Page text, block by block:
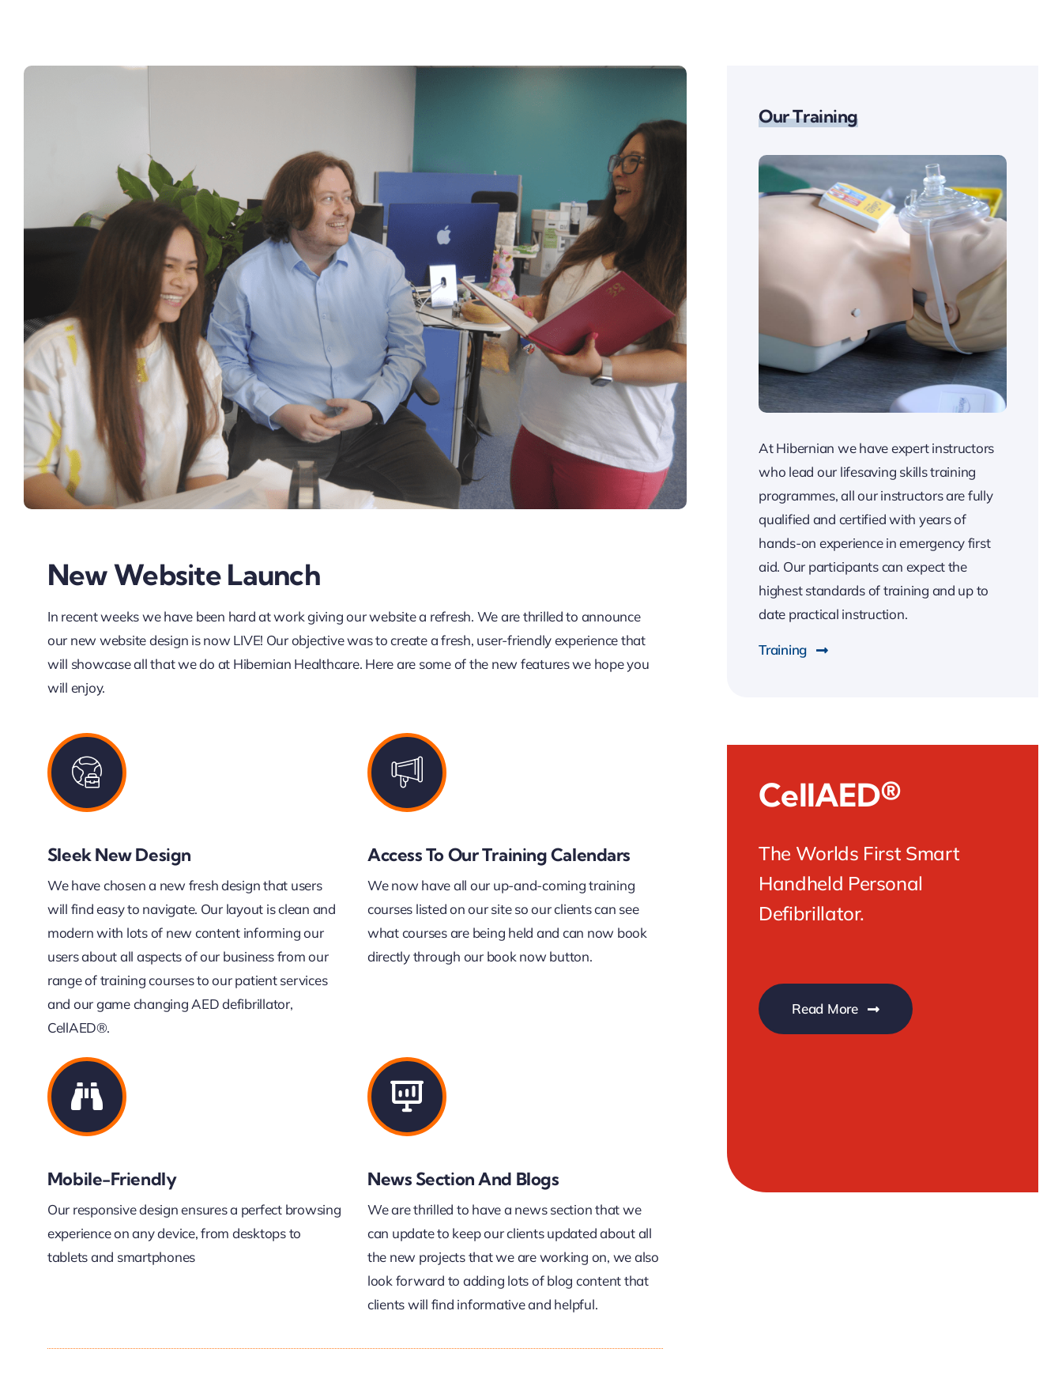
New Website Launch
In recent weeks we have been hard at work giving our website a refresh. We are thrilled to announce
our new website design is now LIVE! Our objective was to create a fresh, user-friendly experience that
will showcase all that we do at Hibernian Healthcare. Here are some of the new features we hope you
will enjoy.
Sleek New Design
We have chosen a new fresh design that users
will find easy to navigate. Our layout is clean and
modern with lots of new content informing our
users about all aspects of our business from our
range of training courses to our patient services
and our game changing AED defibrillator,
CellAED®.
Access To Our Training Calendars
We now have all our up-and-coming training
courses listed on our site so our clients can see
what courses are being held and can now book
directly through our book now button.
Mobile-Friendly
Our responsive design ensures a perfect browsing
experience on any device, from desktops to
tablets and smartphones
News Section And Blogs
We are thrilled to have a news section that we
can update to keep our clients updated about all
the new projects that we are working on, we also
look forward to adding lots of blog content that
clients will find informative and helpful.
Our Training
At Hibernian we have expert instructors
who lead our lifesaving skills training
programmes, all our instructors are fully
qualified and certified with years of
hands-on experience in emergency first
aid. Our participants can expect the
highest standards of training and up to
date practical instruction.
Training
CellAED®
The Worlds First Smart
Handheld Personal
Defibrillator.
Read More